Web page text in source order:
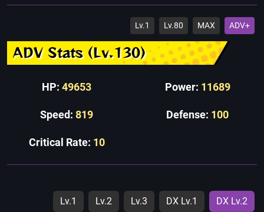
Lv.1 Lv.80 MAX ADV+
ADV Stats (Lv.130)
HP: 49653 Power: 11689
Speed: 819 Defense: 100
Critical Rate: 10
Lv.1 Lv.2 Lv.3 DX Lv.1 DX Lv.2